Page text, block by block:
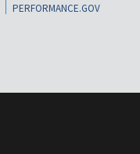
PERFORMANCE.GOV